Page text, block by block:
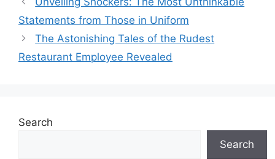
Statements from Those in Uniform
The Astonishing Tales of the Rudest
Restaurant Employee Revealed
Search
Search